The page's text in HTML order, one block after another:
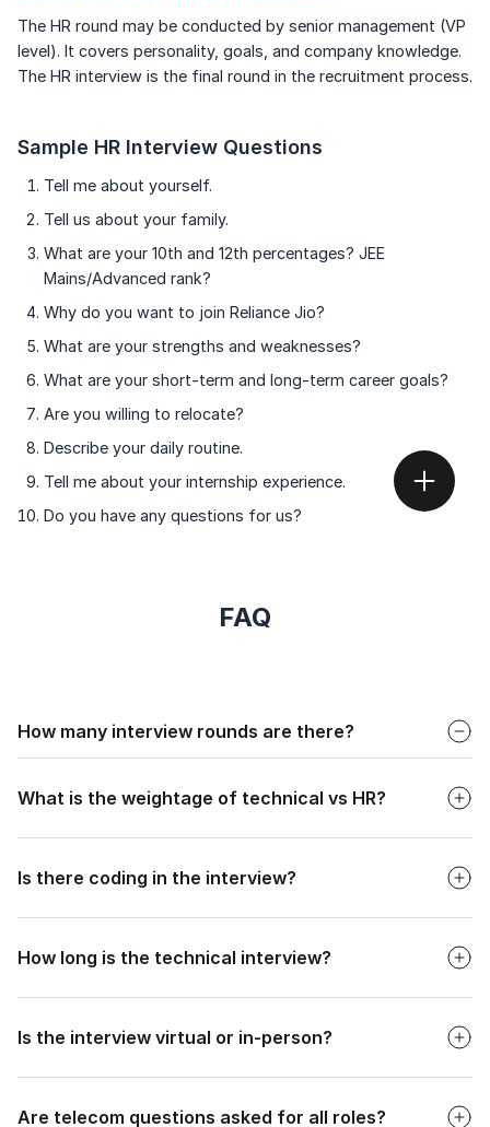
The HR round may be conducted by senior management (VP
level). It covers personality, goals, and company knowledge.
The HR interview is the final round in the recruitment process.
Sample HR Interview Questions
Tell me about yourself.
Tell us about your family.
What are your 10th and 12th percentages? JEE
Mains/Advanced rank?
Why do you want to join Reliance Jio?
What are your strengths and weaknesses?
What are your short-term and long-term career goals?
Are you willing to relocate?
Describe your daily routine.
Tell me about your internship experience.
Do you have any questions for us?
FAQ
How many interview rounds are there?
Technical Interviews and 1 HR/Managerial Interview.
What is the weightage of technical vs HR?
Is there coding in the interview?
How long is the technical interview?
Is the interview virtual or in-person?
Are telecom questions asked for all roles?